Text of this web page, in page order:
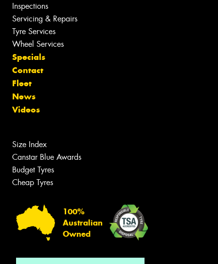
Inspections
Servicing & Repairs
Tyre Services
Wheel Services
Specials
Contact
Fleet
News
Videos
Size Index
Canstar Blue Awards
Budget Tyres
Cheap Tyres
100%
Australian
Owned